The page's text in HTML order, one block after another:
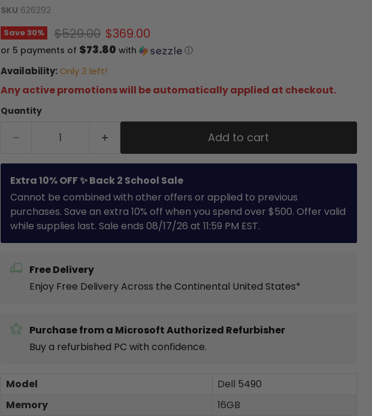
SKU 626292
Save30% Original price
$529.00 Current price
$369.00
or 5 payments of $73.80 with ⓘ
Availability: Only 3 left!
Any active promotions will be automatically applied at checkout.
Quantity
Add to cart
Extra 10% OFF ✨ Back 2 School Sale
Cannot be combined with other offers or applied to previous
purchases. Save an extra 10% off when you spend over $500. Offer valid
while supplies last. Sale ends 08/17/26 at 11:59 PM EST.
Free Delivery
Enjoy Free Delivery Across the Continental United States*
Purchase from a Microsoft Authorized Refurbisher
Buy a refurbished PC with confidence.
Model
Dell 5490
Memory
16GB